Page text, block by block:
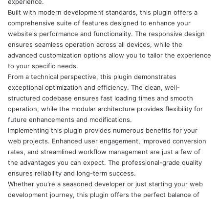
Built with modern development standards, this plugin offers a
comprehensive suite of features designed to enhance your
website's performance and functionality. The responsive design
ensures seamless operation across all devices, while the
advanced customization options allow you to tailor the experience
to your specific needs.
From a technical perspective, this plugin demonstrates
exceptional optimization and efficiency. The clean, well-
structured codebase ensures fast loading times and smooth
operation, while the modular architecture provides flexibility for
future enhancements and modifications.
Implementing this plugin provides numerous benefits for your
web projects. Enhanced user engagement, improved conversion
rates, and streamlined workflow management are just a few of
the advantages you can expect. The professional-grade quality
ensures reliability and long-term success.
Whether you're a seasoned developer or just starting your web
development journey, this plugin offers the perfect balance of